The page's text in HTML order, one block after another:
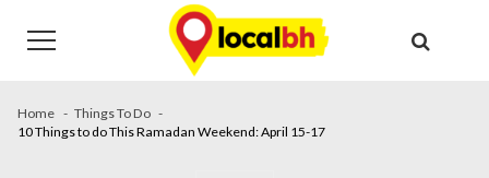
navigation
content
Home
Things To Do
10 Things to do This Ramadan Weekend: April 15-17